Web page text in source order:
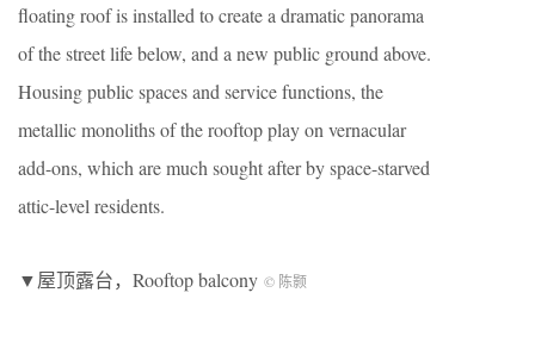
floating roof is installed to create a dramatic panorama
of the street life below, and a new public ground above.
Housing public spaces and service functions, the
metallic monoliths of the rooftop play on vernacular
add-ons, which are much sought after by space-starved
attic-level residents.
▼屋顶露台，Rooftop balcony © 陈颢